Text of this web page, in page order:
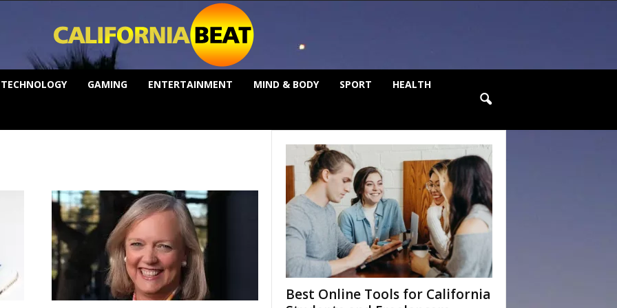
TECHNOLOGY GAMING ENTERTAINMENT MIND & BODY SPORT HEALTH
Best Online Tools for California